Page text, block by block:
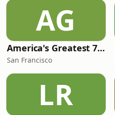
AG
America's Greatest 70s Hits
San Francisco
LR